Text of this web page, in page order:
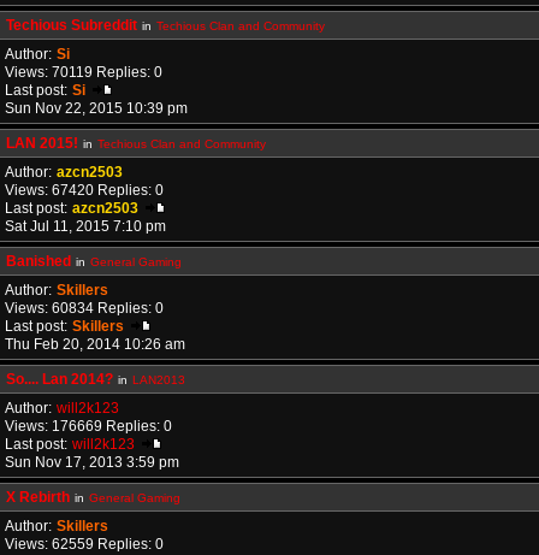
Techious Subreddit in Techious Clan and Community
Author: Si
Views: 70119 Replies: 0
Last post: Si
Sun Nov 22, 2015 10:39 pm
LAN 2015! in Techious Clan and Community
Author: azcn2503
Views: 67420 Replies: 0
Last post: azcn2503
Sat Jul 11, 2015 7:10 pm
Banished in General Gaming
Author: Skillers
Views: 60834 Replies: 0
Last post: Skillers
Thu Feb 20, 2014 10:26 am
So.... Lan 2014? in LAN2013
Author: will2k123
Views: 176669 Replies: 0
Last post: will2k123
Sun Nov 17, 2013 3:59 pm
X Rebirth in General Gaming
Author: Skillers
Views: 62559 Replies: 0